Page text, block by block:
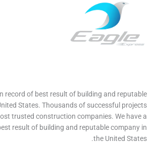
proven record of best result of building and
the United States. Thousands of successful
the most trusted construction companies. We
of best result of building and reputable
the United